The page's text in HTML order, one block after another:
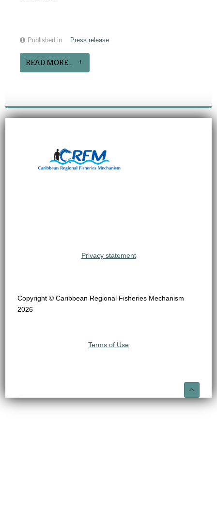
Published in Press release
READ MORE...
Privacy statement
Copyright © Caribbean Regional Fisheries Mechanism
2026
Terms of Use